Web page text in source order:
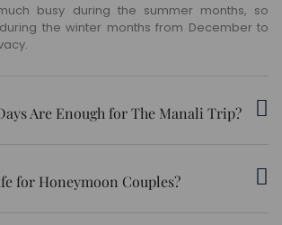
busy during the summer months, so
the winter months from December to
Are Enough for The Manali Trip?
8 nights – 9 days Manali honeymoon
to include all popular destinations in your
for Honeymoon Couples?
for young couples. However, we request you